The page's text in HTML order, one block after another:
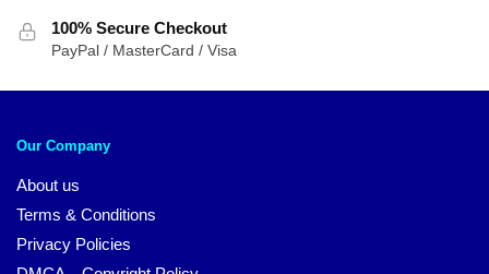
100% Secure Checkout
PayPal / MasterCard / Visa
Our Company
About us
Terms & Conditions
Privacy Policies